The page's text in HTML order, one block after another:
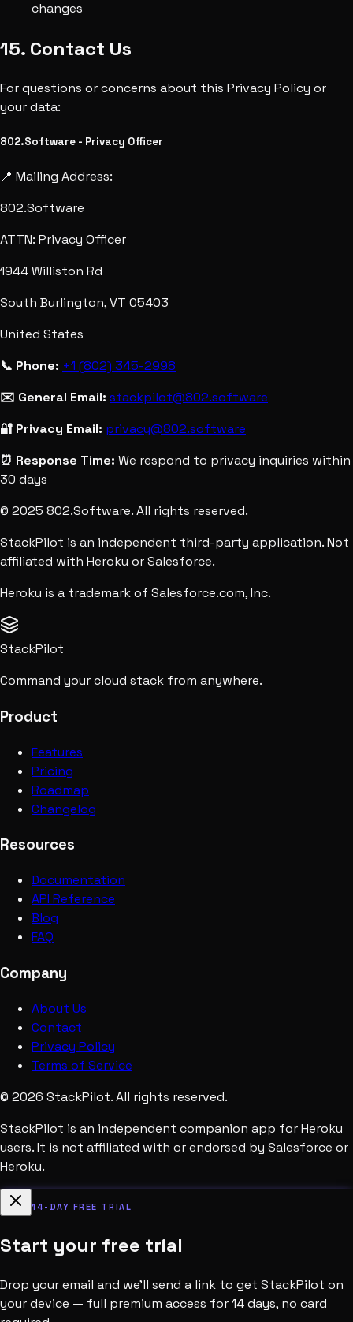
changes
15. Contact Us
For questions or concerns about this Privacy Policy or
your data:
802.Software - Privacy Officer
📍 Mailing Address:
802.Software
ATTN: Privacy Officer
1944 Williston Rd
South Burlington, VT 05403
United States
📞 Phone: +1 (802) 345-2998
✉️ General Email: stackpilot@802.software
🔐 Privacy Email: privacy@802.software
⏰ Response Time: We respond to privacy inquiries within
30 days
© 2025 802.Software. All rights reserved.
StackPilot is an independent third-party application. Not
affiliated with Heroku or Salesforce.
Heroku is a trademark of Salesforce.com, Inc.
StackPilot
Command your cloud stack from anywhere.
Product
Features
Pricing
Roadmap
Changelog
Resources
Documentation
API Reference
Blog
FAQ
Company
About Us
Contact
Privacy Policy
Terms of Service
© 2026 StackPilot. All rights reserved.
StackPilot is an independent companion app for Heroku
users. It is not affiliated with or endorsed by Salesforce or
Heroku.
14-DAY FREE TRIAL
Start your free trial
Drop your email and we’ll send a link to get StackPilot on
your device — full premium access for 14 days, no card